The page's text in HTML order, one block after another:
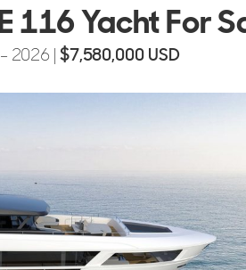
116 Yacht For
- 2026 | $7,580,000 USD